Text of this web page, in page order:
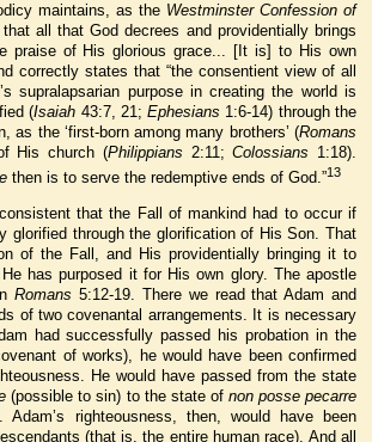
maintains, as the Westminster Confession of
all that God decrees and providentially brings
praise of His glorious grace... [It is] to His own
correctly states that “the consentient view of all
supralapsarian purpose in creating the world is
(Isaiah 43:7, 21;Ephesians 1:6-14) through the
as the ‘first-born among many brothers’ (Romans
His church (Philippians 2:11;Colossians 1:18).
then is to serve the redemptive ends of God.”13
that the Fall of mankind had to occur if
glorified through the glorification of His Son. That
of the Fall, and His providentially bringing it to
has purposed it for His own glory. The apostle
Romans 5:12-19. There we read that Adam and
of two covenantal arrangements. It is necessary
had successfully passed his probation in the
of works), he would have been confirmed
He would have passed from the state
(possible to sin) to the state of non posse pecarre
righteousness, then, would have been
(that is, the entire human race). And all